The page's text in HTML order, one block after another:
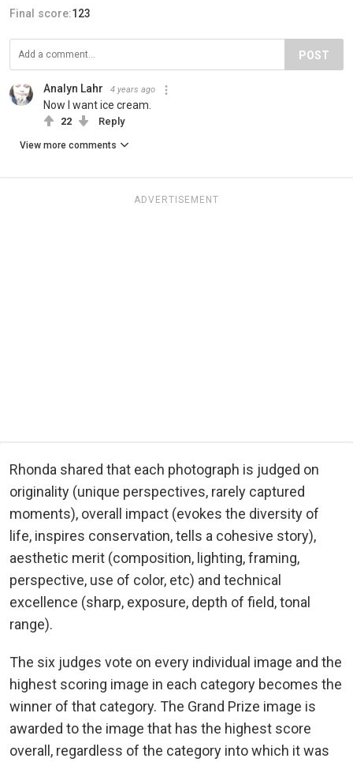
Final score:123
POST
Analyn Lahr 4 years ago
Now I want ice cream.
22 Reply
View more comments
ADVERTISEMENT
Rhonda shared that each photograph is judged on
originality (unique perspectives, rarely captured
moments), overall impact (evokes the diversity of
life, inspires conservation, tells a cohesive story),
aesthetic merit (composition, lighting, framing,
perspective, use of color, etc) and technical
excellence (sharp, exposure, depth of field, tonal
range).
The six judges vote on every individual image and the
highest scoring image in each category becomes the
winner of that category. The Grand Prize image is
awarded to the image that has the highest score
overall, regardless of the category into which it was